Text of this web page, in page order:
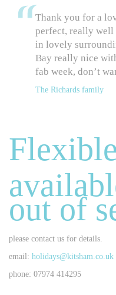
Thank you for a
perfect, really well
in lovely
Bay really nice
fab week, don’t
The Richards family
out of
please contact us for details.
email: holidays@kitsham.co.uk
phone: 07974 414295